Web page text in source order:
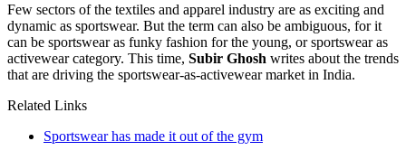
Few sectors of the textiles and apparel industry are as exciting and
dynamic as sportswear. But the term can also be ambiguous, for it
can be sportswear as funky fashion for the young, or sportswear as
activewear category. This time, Subir Ghosh writes about the trends
that are driving the sportswear-as-activewear market in India.
Related Links
Sportswear has made it out of the gym